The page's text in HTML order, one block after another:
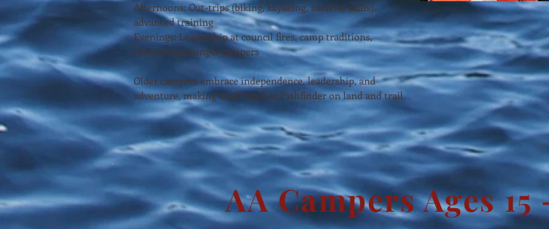
Afternoons: Out-trips (biking, kayaking, survival skills),
advanced training
Evenings: Leadership at council fires, camp traditions,
mentoring younger campers
Older campers embrace independence, leadership, and
adventure, making their mark at Pathfinder on land and trail.
AA Campers Ages 15